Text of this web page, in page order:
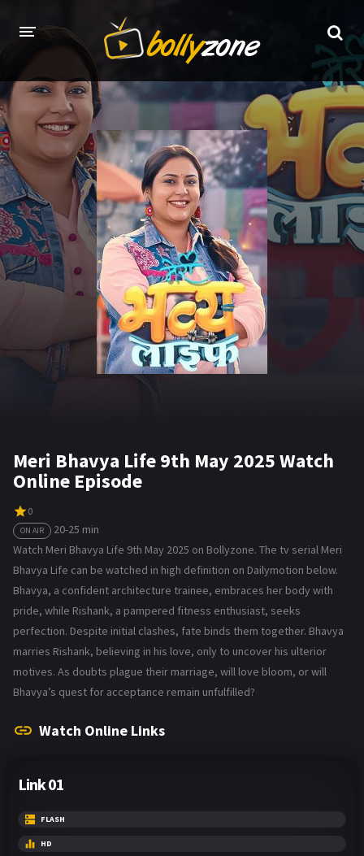
HOME
LATEST EPISODES
TV CHANNELS
TV SERIALS INDEX
NEWS AND PROMOS
HINDI MOVIES
Meri Bhavya Life 9th May 2025 Watch
Online Episode
0
ON AIR
20-25 min
Watch Meri Bhavya Life 9th May 2025 on Bollyzone. The tv serial Meri
Bhavya Life can be watched in high definition on Dailymotion below.
Bhavya, a confident architecture trainee, embraces her body with
pride, while Rishank, a pampered fitness enthusiast, seeks
perfection. Despite initial clashes, fate binds them together. Bhavya
marries Rishank, believing in his love, only to uncover his ulterior
motives. As doubts plague their marriage, will love bloom, or will
Bhavya’s quest for acceptance remain unfulfilled?
Watch Online Links
Link 01
FLASH
HD